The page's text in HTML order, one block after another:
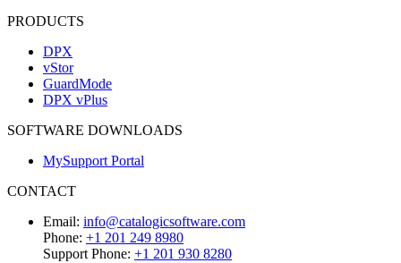
PRODUCTS
DPX
vStor
GuardMode
DPX vPlus
SOFTWARE DOWNLOADS
MySupport Portal
CONTACT
Email: info@catalogicsoftware.com
Phone: +1 201 249 8980
Support Phone: +1 201 930 8280